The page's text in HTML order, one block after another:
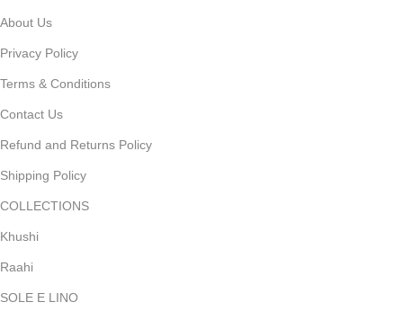
About Us
Privacy Policy
Terms & Conditions
Contact Us
Refund and Returns Policy
Shipping Policy
COLLECTIONS
Khushi
Raahi
SOLE E LINO